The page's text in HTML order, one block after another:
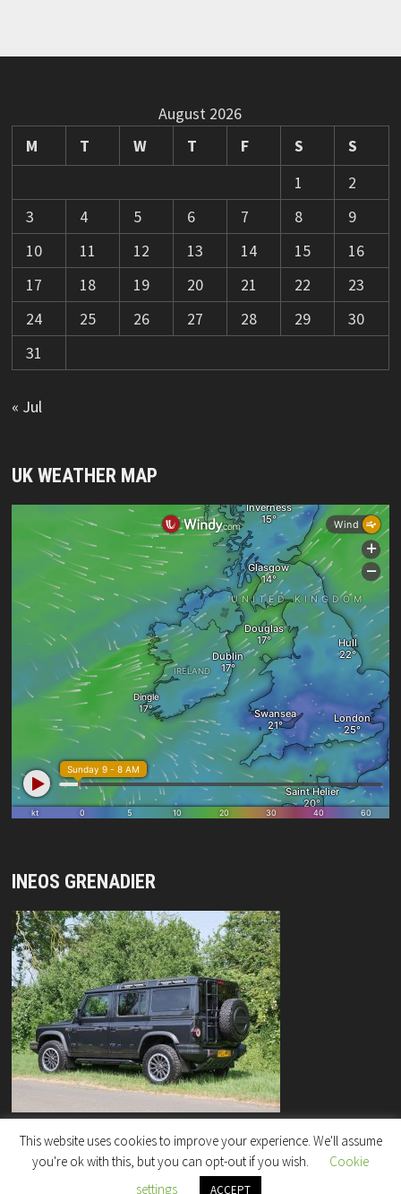
August 2026
M
T W T F S
S
1
2
3
4 5 6 7 8
9
10
11 12 13 14 15
16
17
18 19 20 21 22
23
24
25 26 27 28 29
30
31
« Jul
UK WEATHER MAP
INEOS GRENADIER
Copyright © 2026"Rock Enterprises" Column
This website uses cookies to improve your experience. We'll assume
you're ok with this, but you can opt-out if you wish.
Cookie
settings
ACCEPT